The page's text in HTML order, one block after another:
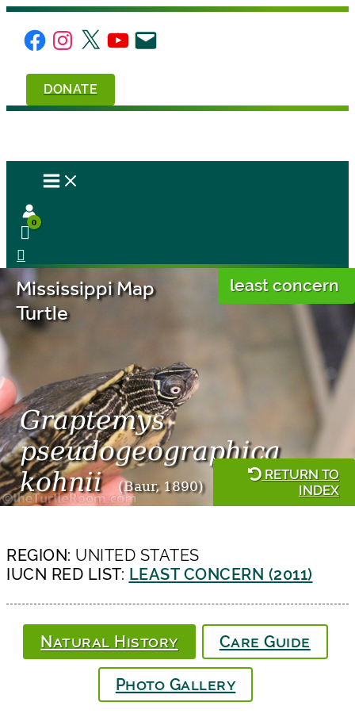
Skip
content
FacebookInstagram
X YouTube
Email
DONATE
Graptemys
pseudogeographica
kohnii
(Baur, 1890)
Mississippi Map
Turtle
least concern
RETURN TO
INDEX
REGION: UNITED STATES
IUCN RED LIST: LEAST CONCERN (2011)
Natural History Care Guide
Photo Gallery